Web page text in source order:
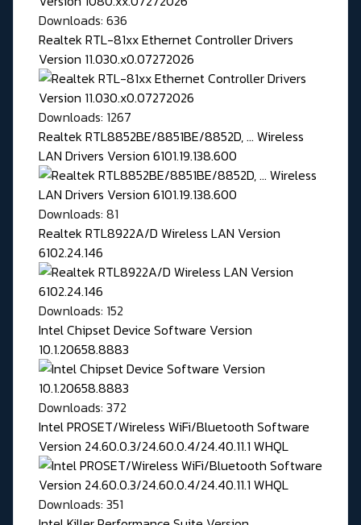
Downloads: 636
Realtek RTL-81xx Ethernet Controller Drivers
Version 11.030.x0.07272026
Downloads: 1267
Realtek RTL8852BE/8851BE/8852D, ... Wireless
LAN Drivers Version 6101.19.138.600
Downloads: 81
Realtek RTL8922A/D Wireless LAN Version
6102.24.146
Downloads: 152
Intel Chipset Device Software Version
10.1.20658.8883
Downloads: 372
Intel PROSET/Wireless WiFi/Bluetooth Software
Version 24.60.0.3/24.60.0.4/24.40.11.1 WHQL
Downloads: 351